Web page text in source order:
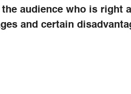
audience who is right
and certain